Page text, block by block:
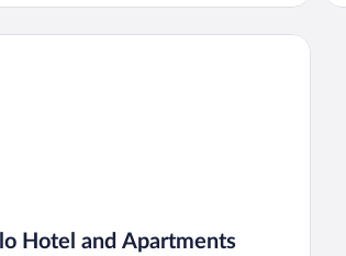
Hotel and Apartments
and Apartments